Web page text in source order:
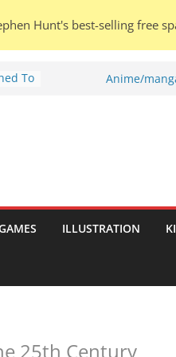
To
Anime/
ILLUSTRATION
25th Century
Hunt's best-selling free